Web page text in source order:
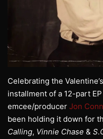
Celebrating the
installment of a 12-part
emcee/producer Jon
been holding it down for
Calling, Vinnie Chase &